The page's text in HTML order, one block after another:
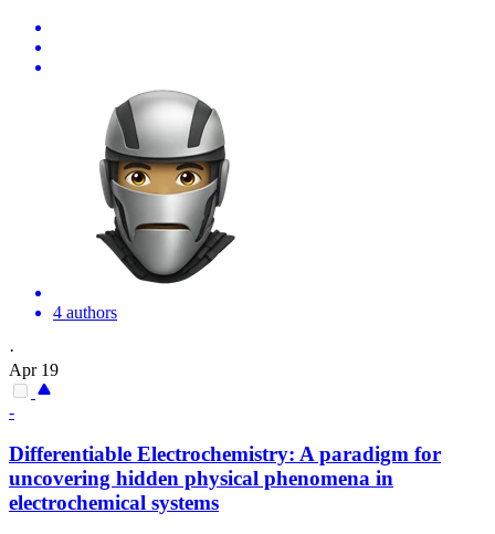
4 authors
·
Apr 19
-
Differentiable Electrochemistry: A paradigm for
uncovering hidden physical phenomena in
electrochemical systems